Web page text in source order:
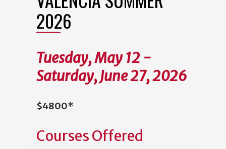
2026
Tuesday, May 12 -
Saturday, June 27, 2026
$4800*
Courses Offered